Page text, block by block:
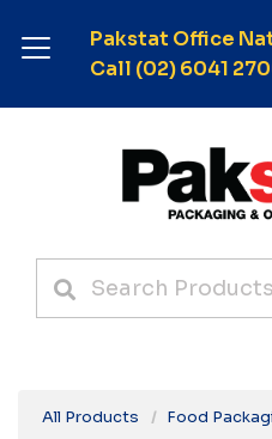
Pakstat Office
Call (02) 6041
All Products Food